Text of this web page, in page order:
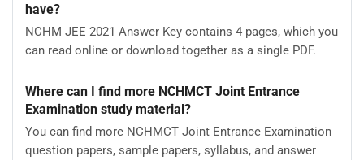
have?
NCHM JEE 2021 Answer Key contains 4 pages, which you
can read online or download together as a single PDF.
Where can I find more NCHMCT Joint Entrance
Examination study material?
You can find more NCHMCT Joint Entrance Examination
question papers, sample papers, syllabus, and answer